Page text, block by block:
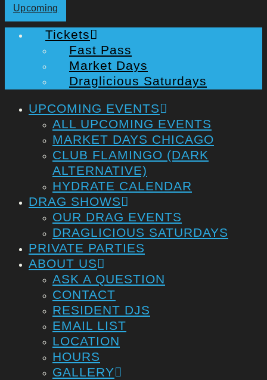
Upcoming
Tickets
Fast Pass
Market Days
Draglicious Saturdays
UPCOMING EVENTS
ALL UPCOMING EVENTS
MARKET DAYS CHICAGO
CLUB FLAMINGO (DARK
ALTERNATIVE)
HYDRATE CALENDAR
DRAG SHOWS
OUR DRAG EVENTS
DRAGLICIOUS SATURDAYS
PRIVATE PARTIES
ABOUT US
ASK A QUESTION
CONTACT
RESIDENT DJS
EMAIL LIST
LOCATION
HOURS
GALLERY